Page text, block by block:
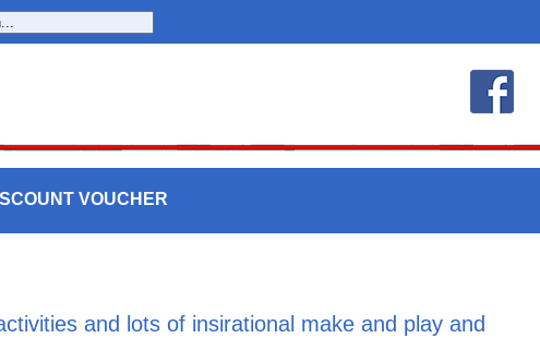
VOUCHER
and lots of insirational make and play and